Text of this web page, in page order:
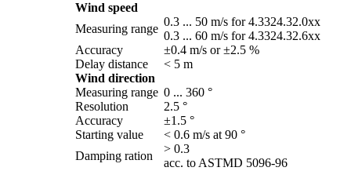
Wind speed
Measuring range
0.3 ... 50 m/­s for 4.3324.32.0xx
0.3 ... 60 m/­s for 4.3324.32.6xx
Accuracy
±0.4 m/­s or ±2.5 %
Delay distance
< 5 m
Wind direction
Measuring range 0 ... 360 °
Resolution
2.5 °
Accuracy
±1.5 °
Starting value
< 0.6 m/­s at 90 °
Damping ration
> 0.3
acc. to ASTMD 5096-96